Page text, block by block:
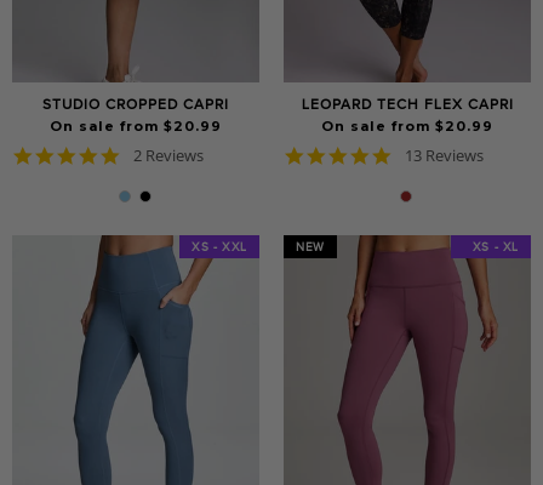
STUDIO CROPPED CAPRI
On sale from $20.99
5.0
rating
2 Reviews
LEOPARD TECH FLEX CAPRI
On sale from $20.99
4.8
rating
13 Reviews
XS - XXL NEW XS - XXL
XS - XL